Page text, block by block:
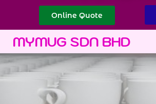
Online Quote
MYMUG SDN BHD